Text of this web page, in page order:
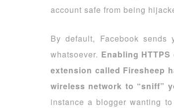
account safe from being
By default, Facebook
whatsoever. Enabling
extension called Firesheep
wireless network to “sniff”
instance a blogger wanting